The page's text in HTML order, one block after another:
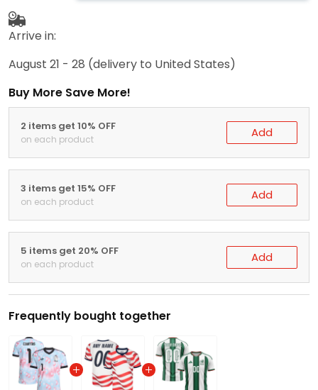
Arrive in:
August 21 - 28 (delivery to United States)
Buy More Save More!
2 items get 10% OFF
on each product Add
3 items get 15% OFF
on each product Add
5 items get 20% OFF
on each product Add
Frequently bought together